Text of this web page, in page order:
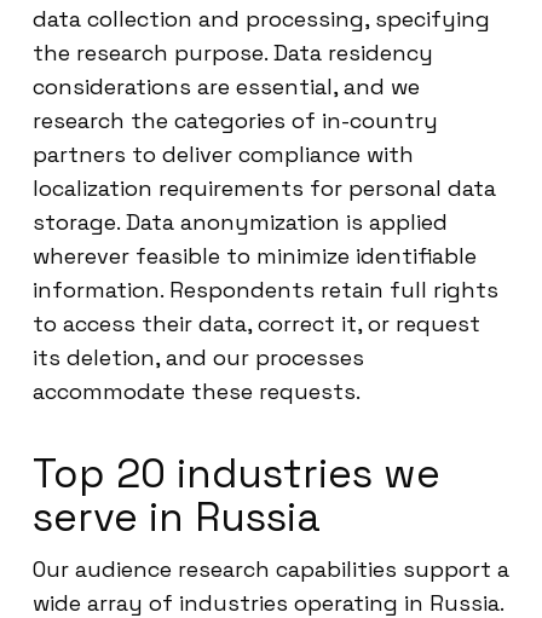
data collection and processing, specifying
the research purpose. Data residency
considerations are essential, and we
research the categories of in-country
partners to deliver compliance with
localization requirements for personal data
storage. Data anonymization is applied
wherever feasible to minimize identifiable
information. Respondents retain full rights
to access their data, correct it, or request
its deletion, and our processes
accommodate these requests.
Top 20 industries we
serve in Russia
Our audience research capabilities support a
wide array of industries operating in Russia.